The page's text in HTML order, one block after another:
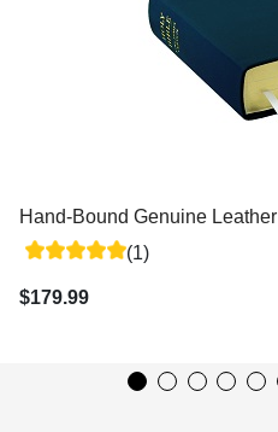
Hand-Bound Genuine
(1)
$179.99